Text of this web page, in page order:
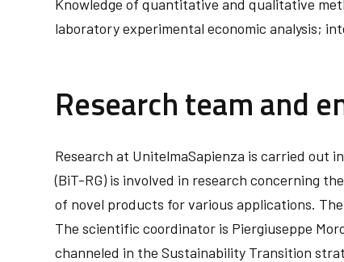
Knowledge of quantitative and qualitative
laboratory experimental economic analysis;
Research team and
Research at UnitelmaSapienza is carried out
(BiT-RG) is involved in research concerning
of novel products for various applications.
The scientific coordinator is Piergiuseppe
channeled in the Sustainability Transition